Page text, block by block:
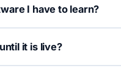
I have to learn?
it is live?